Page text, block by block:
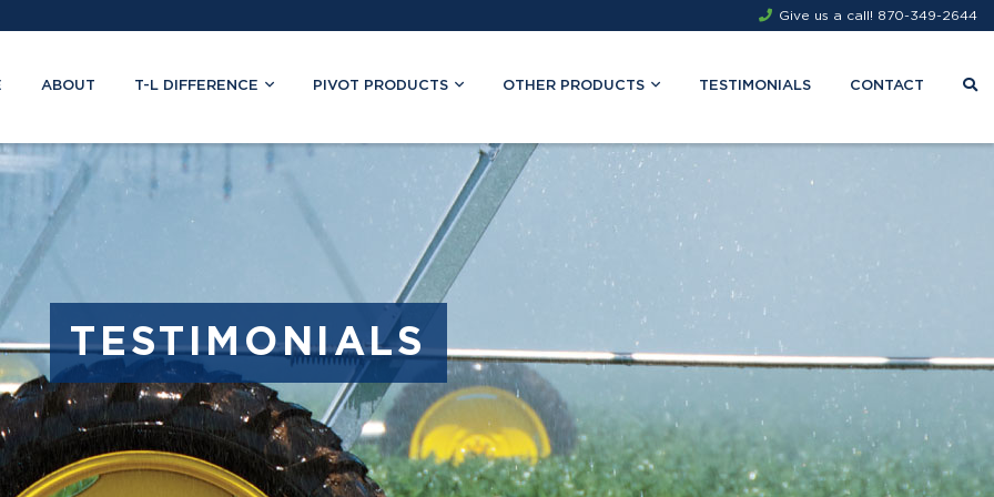
Give us a call! 870-349-2644
ABOUT T-L DIFFERENCE PIVOT PRODUCTS OTHER PRODUCTS TESTIMONIALS CONTACT
TESTIMONIALS